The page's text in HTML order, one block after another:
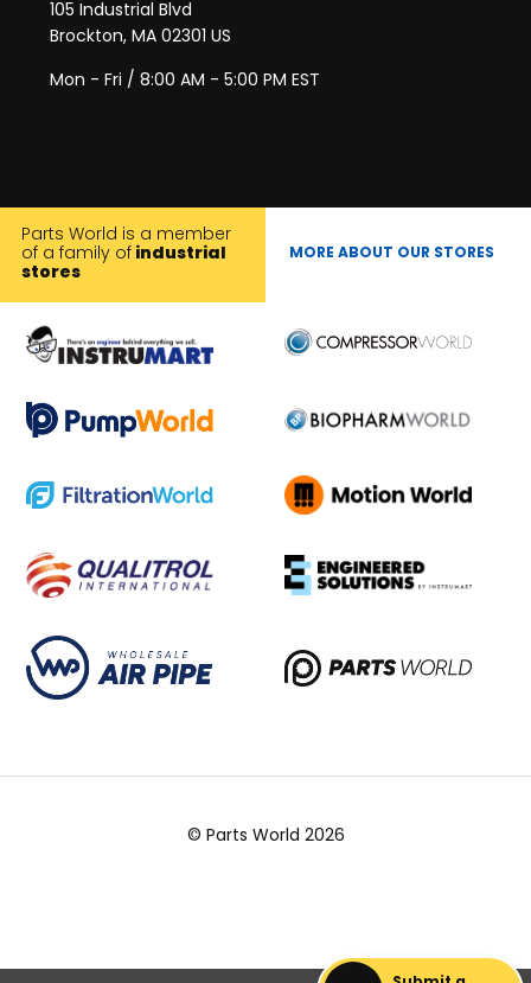
105 Industrial Blvd
Brockton, MA 02301 US
Mon - Fri / 8:00 AM - 5:00 PM EST
Parts World is a member
of a family of industrial
stores
MORE ABOUT OUR STORES
© Parts World 2026